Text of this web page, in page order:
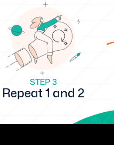
STEP 3
Repeat 1 and 2